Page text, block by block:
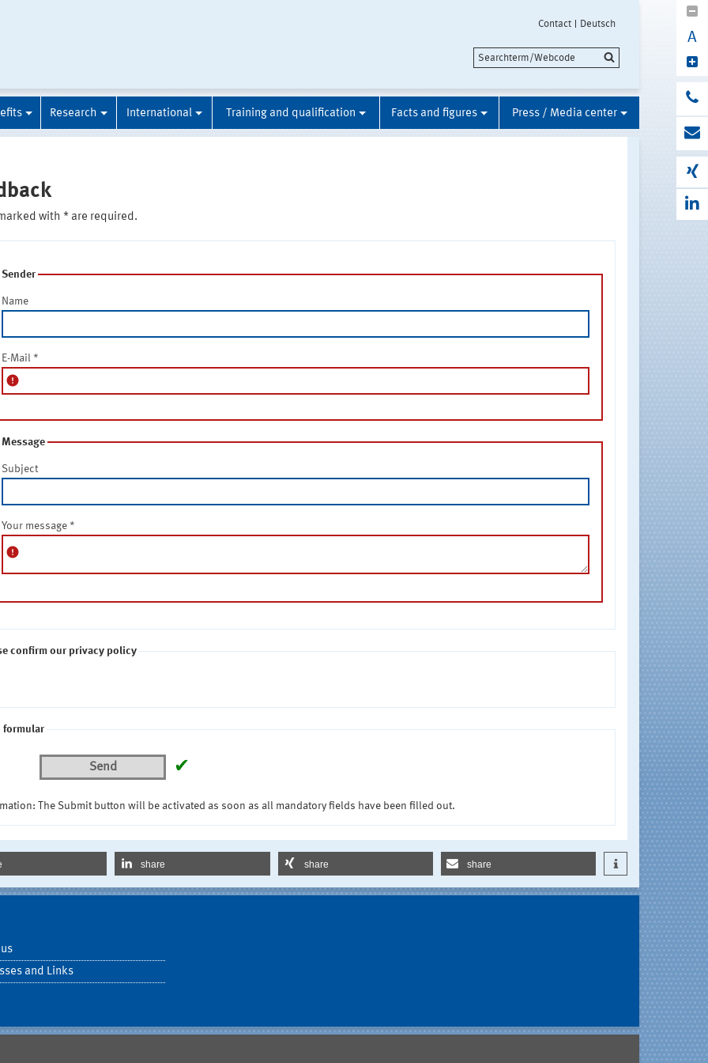
Contact Deutsch
A
Research International Training and qualification Facts and figures Press / Media center
with * are required.
Sender
Name
E-Mail *
error
Message
Subject
Your message *
error
confirm our privacy policy
formular
Send ✔
The Submit button will be activated as soon as all mandatory fields have been filled out.
share share share
and Links